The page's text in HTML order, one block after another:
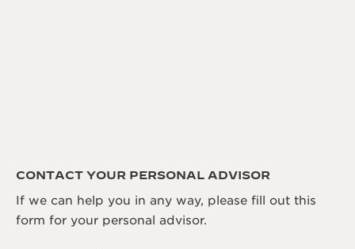
CONTACT YOUR PERSONAL ADVISOR
If we can help you in any way, please fill out this
form for your personal advisor.